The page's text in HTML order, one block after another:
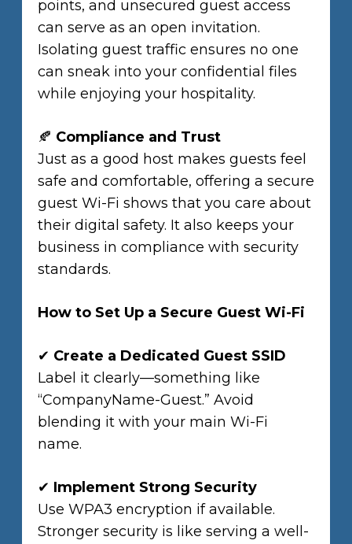
points, and unsecured guest access
can serve as an open invitation.
Isolating guest traffic ensures no one
can sneak into your confidential files
while enjoying your hospitality.
🍂 Compliance and Trust
Just as a good host makes guests feel
safe and comfortable, offering a secure
guest Wi-Fi shows that you care about
their digital safety. It also keeps your
business in compliance with security
standards.
How to Set Up a Secure Guest Wi-Fi
✔ Create a Dedicated Guest SSID
Label it clearly—something like
“CompanyName-Guest.” Avoid
blending it with your main Wi-Fi
name.
✔ Implement Strong Security
Use WPA3 encryption if available.
Stronger security is like serving a well-